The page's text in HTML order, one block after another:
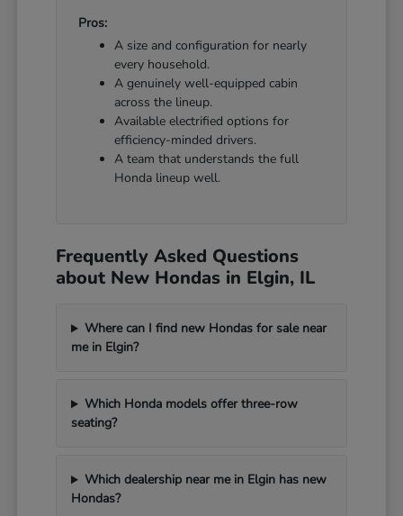
Pros:
A size and configuration for nearly
every household.
A genuinely well-equipped cabin
across the lineup.
Available electrified options for
efficiency-minded drivers.
A team that understands the full
Honda lineup well.
Frequently Asked Questions
about New Hondas in Elgin, IL
Where can I find new Hondas for sale near
me in Elgin?
Which Honda models offer three-row
seating?
Which dealership near me in Elgin has new
Hondas?